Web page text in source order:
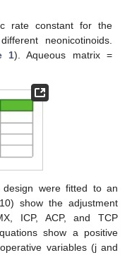
rate constant for the
neonicotinoids.
1). Aqueous matrix =
were fitted to an
show the adjustment
ICP, ACP, and TCP
show a positive
variables (j and